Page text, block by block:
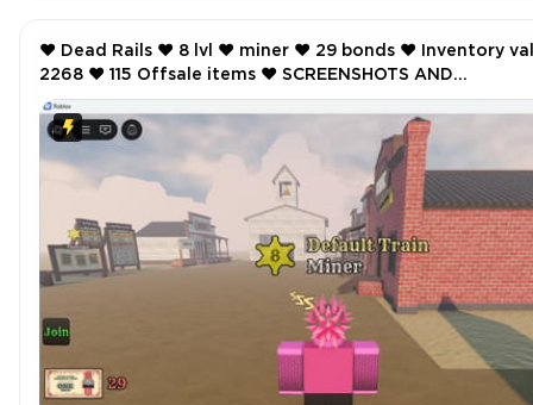
❤️ Dead Rails ❤️ 8 lvl ❤️ miner ❤️ 29 bonds ❤️ Inventory value
2268 ❤️ 115 Offsale items ❤️ SCREENSHOTS AND
INVENTORY LINK ❤️